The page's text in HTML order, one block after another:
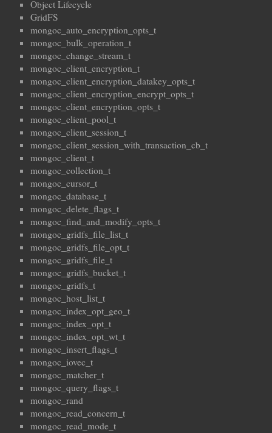
Object Lifecycle
GridFS
mongoc_auto_encryption_opts_t
mongoc_bulk_operation_t
mongoc_change_stream_t
mongoc_client_encryption_t
mongoc_client_encryption_datakey_opts_t
mongoc_client_encryption_encrypt_opts_t
mongoc_client_encryption_opts_t
mongoc_client_pool_t
mongoc_client_session_t
mongoc_client_session_with_transaction_cb_t
mongoc_client_t
mongoc_collection_t
mongoc_cursor_t
mongoc_database_t
mongoc_delete_flags_t
mongoc_find_and_modify_opts_t
mongoc_gridfs_file_list_t
mongoc_gridfs_file_opt_t
mongoc_gridfs_file_t
mongoc_gridfs_bucket_t
mongoc_gridfs_t
mongoc_host_list_t
mongoc_index_opt_geo_t
mongoc_index_opt_t
mongoc_index_opt_wt_t
mongoc_insert_flags_t
mongoc_iovec_t
mongoc_matcher_t
mongoc_query_flags_t
mongoc_rand
mongoc_read_concern_t
mongoc_read_mode_t